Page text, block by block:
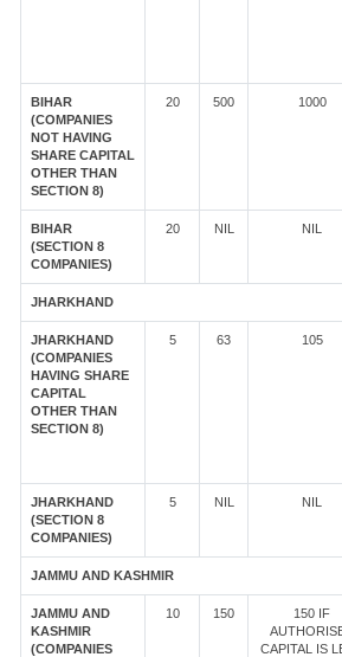
BIHAR
(COMPANIES
NOT HAVING
SHARE CAPITAL
OTHER THAN
SECTION 8)
20 500 1000
BIHAR
(SECTION 8
COMPANIES)
20 NIL NIL
JHARKHAND
JHARKHAND
(COMPANIES
HAVING SHARE
CAPITAL
OTHER THAN
SECTION 8)
5 63 105
JHARKHAND
(SECTION 8
COMPANIES)
5 NIL NIL
JAMMU AND KASHMIR
JAMMU AND
KASHMIR
(COMPANIES
10 150
150 IF
CAPITAL IS